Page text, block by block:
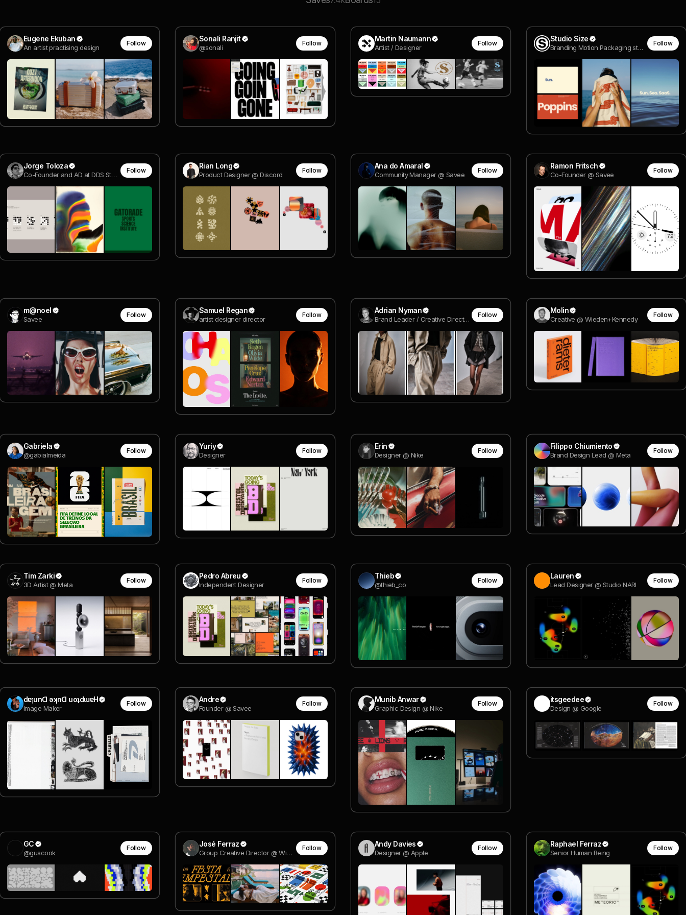
Eugene Ekuban
An artist practising design
Follow Sonali Ranjit
@sonali
Follow Martin Naumann
Artist / Designer
Follow Studio Size
Branding Motion Packaging studio
Follow
Jorge Toloza
Co-Founder and AD at DDS Studio, Creative Developer | Awwwards Jury Member @ DDS Studio
Follow Rian Long
Product Designer @ Discord
Follow Ana do Amaral
Community Manager @ Savee
Follow Ramon Fritsch
Co-Founder @ Savee
Follow
m@noel
Savee
Follow Samuel Regan
artist designer director
Follow Adrian Nyman
Brand Leader / Creative Director @ Nike / Arrival
Follow Molin
Creative @ Wieden+Kennedy
Follow
Gabriela
@gabialmeida
Follow Yuriy
Designer
Follow Erin
Designer @ Nike
Follow Filippo Chiumiento
Brand Design Lead @ Meta
Follow
Tim Zarki
3D Artist @ Meta
Follow Pedro Abreu
Independent Designer
Follow Thieb
@thieb_co
Follow Lauren
Lead Designer @ Studio NARI
Follow
dɐןunᗡ ǝʞnᗡ uoʇdɯɐH
Image Maker
Follow Andre
Founder @ Savee
Follow Munib Anwar
Graphic Design @ Nike
Follow itsgeedee
Design @ Google
Follow
GC
@guscook
Follow José Ferraz
Group Creative Director @ Wieden + Kennedy SP
Follow Andy Davies
Designer @ Apple
Follow Raphael Ferraz
Senior Human Being
Follow